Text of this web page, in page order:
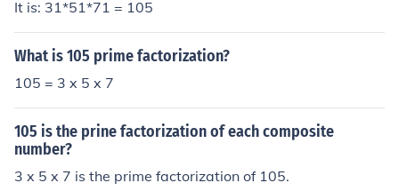
It is: 31*51*71 = 105
What is 105 prime factorization?
105 = 3 x 5 x 7
105 is the prine factorization of each composite
number?
3 x 5 x 7 is the prime factorization of 105.